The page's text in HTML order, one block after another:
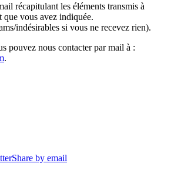
récapitulant les éléments transmis à
que vous avez indiquée.
indésirables si vous ne recevez rien).
pouvez nous contacter par mail à :
.
Share by email